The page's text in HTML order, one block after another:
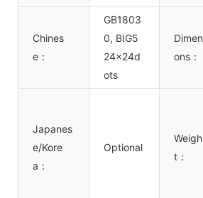
Chines
e：
GB1803
0, BIG5
24x24d
ots
ons：
Japanes
e/Kore
a：
Optional
Weigh
t：